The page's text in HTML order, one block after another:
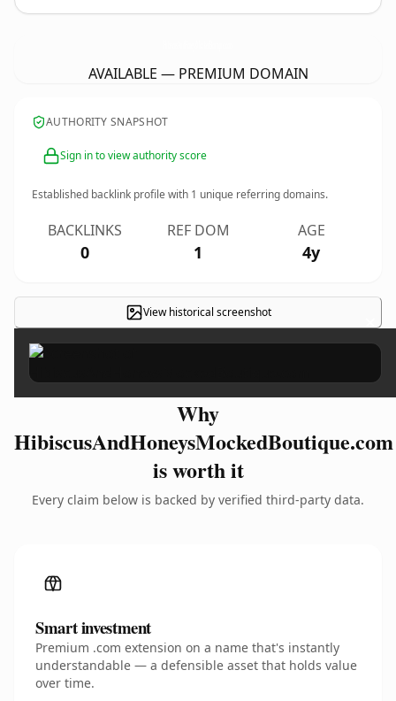
AVAILABLE — PREMIUM DOMAIN
AUTHORITY SNAPSHOT
Sign in to view authority score
Established backlink profile with 1 unique referring domains.
BACKLINKS
0
REF DOM
1
AGE
4y
View historical screenshot ×
Why
HibiscusAndHoneysMockedBoutique.com
is worth it
Every claim below is backed by verified third-party data.
Smart investment
Premium .com extension on a name that's instantly
understandable — a defensible asset that holds value
over time.